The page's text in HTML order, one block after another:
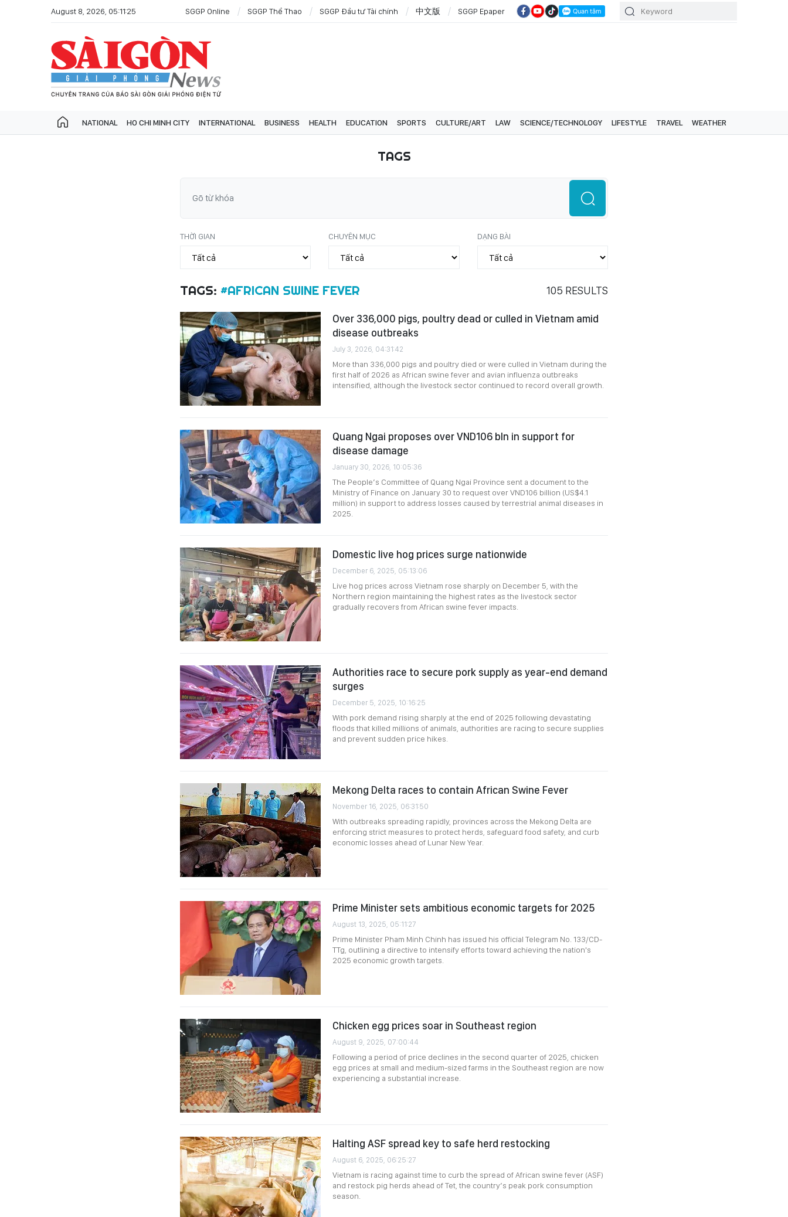
August 8, 2026, 05:11:25 SGGP Online SGGP Thể Thao SGGP Đầu tư Tài chính 中文版 SGGP Epaper
NATIONAL HO CHI MINH CITY INTERNATIONAL BUSINESS HEALTH EDUCATION SPORTS CULTURE/ART LAW SCIENCE/TECHNOLOGY LIFESTYLE TRAVEL WEATHER
TAGS
THỜI GIAN CHUYÊN MỤC DẠNG BÀI
TAGS: #AFRICAN SWINE FEVER 105 RESULTS
Over 336,000 pigs, poultry dead or culled in Vietnam amid
disease outbreaks
July 3, 2026, 04:31:42
More than 336,000 pigs and poultry died or were culled in Vietnam during the
first half of 2026 as African swine fever and avian influenza outbreaks
intensified, although the livestock sector continued to record overall growth.
Quang Ngai proposes over VND106 bln in support for
disease damage
January 30, 2026, 10:05:36
The People’s Committee of Quang Ngai Province sent a document to the
Ministry of Finance on January 30 to request over VND106 billion (US$4.1
million) in support to address losses caused by terrestrial animal diseases in
2025.
Domestic live hog prices surge nationwide
December 6, 2025, 05:13:06
Live hog prices across Vietnam rose sharply on December 5, with the
Northern region maintaining the highest rates as the livestock sector
gradually recovers from African swine fever impacts.
Authorities race to secure pork supply as year-end demand
surges
December 5, 2025, 10:16:25
With pork demand rising sharply at the end of 2025 following devastating
floods that killed millions of animals, authorities are racing to secure supplies
and prevent sudden price hikes.
Mekong Delta races to contain African Swine Fever
November 16, 2025, 06:31:50
With outbreaks spreading rapidly, provinces across the Mekong Delta are
enforcing strict measures to protect herds, safeguard food safety, and curb
economic losses ahead of Lunar New Year.
Prime Minister sets ambitious economic targets for 2025
August 13, 2025, 05:11:27
Prime Minister Pham Minh Chinh has issued his official Telegram No. 133/CD-
TTg, outlining a directive to intensify efforts toward achieving the nation's
2025 economic growth targets.
Chicken egg prices soar in Southeast region
August 9, 2025, 07:00:44
Following a period of price declines in the second quarter of 2025, chicken
egg prices at small and medium-sized farms in the Southeast region are now
experiencing a substantial increase.
Halting ASF spread key to safe herd restocking
August 6, 2025, 06:25:27
Vietnam is racing against time to curb the spread of African swine fever (ASF)
and restock pig herds ahead of Tet, the country’s peak pork consumption
season.